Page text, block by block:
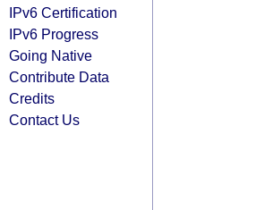
IPv6 Certification
IPv6 Progress
Going Native
Contribute Data
Credits
Contact Us